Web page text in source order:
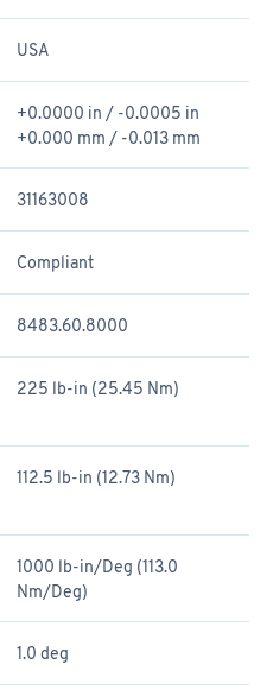
USA
+0.0000 in / -0.0005 in
+0.000 mm / -0.013 mm
31163008
Compliant
8483.60.8000
225 lb-in (25.45 Nm)
112.5 lb-in (12.73 Nm)
1000 lb-in/Deg (113.0
Nm/Deg)
1.0 deg